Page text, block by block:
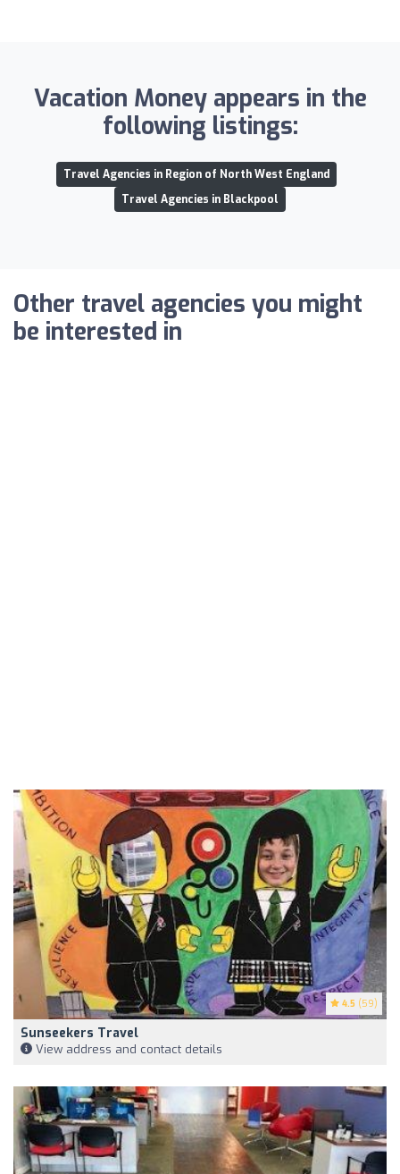
Vacation Money appears in the
following listings:
Travel Agencies in Region of North West England
Travel Agencies in Blackpool
Other travel agencies you might
be interested in
4.5 (59)
Sunseekers Travel
View address and contact details